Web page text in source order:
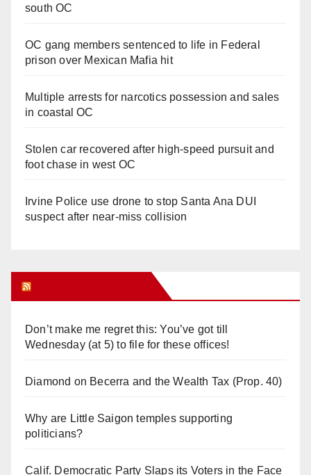
south OC
OC gang members sentenced to life in Federal
prison over Mexican Mafia hit
Multiple arrests for narcotics possession and sales
in coastal OC
Stolen car recovered after high-speed pursuit and
foot chase in west OC
Irvine Police use drone to stop Santa Ana DUI
suspect after near-miss collision
Don’t make me regret this: You’ve got till
Wednesday (at 5) to file for these offices!
Diamond on Becerra and the Wealth Tax (Prop. 40)
Why are Little Saigon temples supporting
politicians?
Calif. Democratic Party Slaps its Voters in the Face